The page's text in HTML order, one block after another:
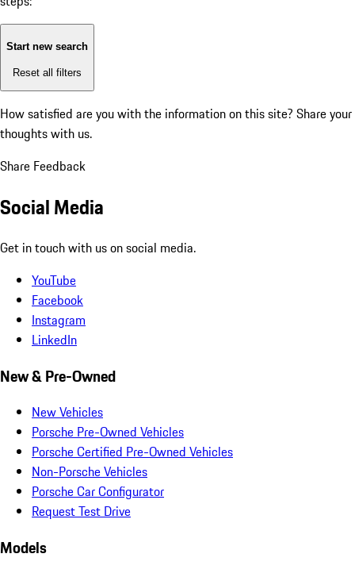
Start new search
Reset all filters
How satisfied are you with the information on this site? Share your
thoughts with us.
Share Feedback
Social Media
Get in touch with us on social media.
YouTube
Facebook
Instagram
LinkedIn
New & Pre-Owned
New Vehicles
Porsche Pre-Owned Vehicles
Porsche Certified Pre-Owned Vehicles
Non-Porsche Vehicles
Porsche Car Configurator
Request Test Drive
Models